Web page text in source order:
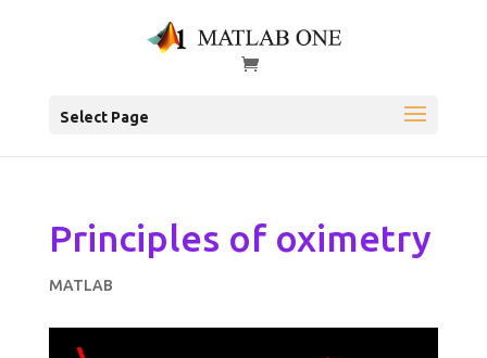
Select Page
Principles of oximetry
MATLAB